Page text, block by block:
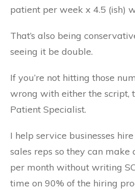
patient per week x 4.5 (ish)
That’s also being
seeing it be double.
If you’re not hitting those
wrong with either the script,
Patient Specialist.
I help service businesses
sales reps so they can
per month without writing
time on 90% of the hiring